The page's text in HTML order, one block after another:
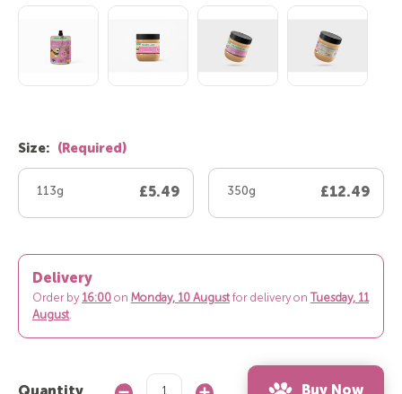
Size: (Required)
113g £5.49 350g £12.49
Delivery
Order by 16:00 on Monday, 10 Augustfor delivery on
Tuesday, 11
August.